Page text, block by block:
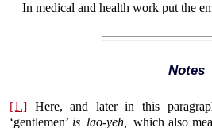
In medical and health work put the
Notes
[1.] Here, and later in this
‘gentlemen’ is lao-yeh,which also